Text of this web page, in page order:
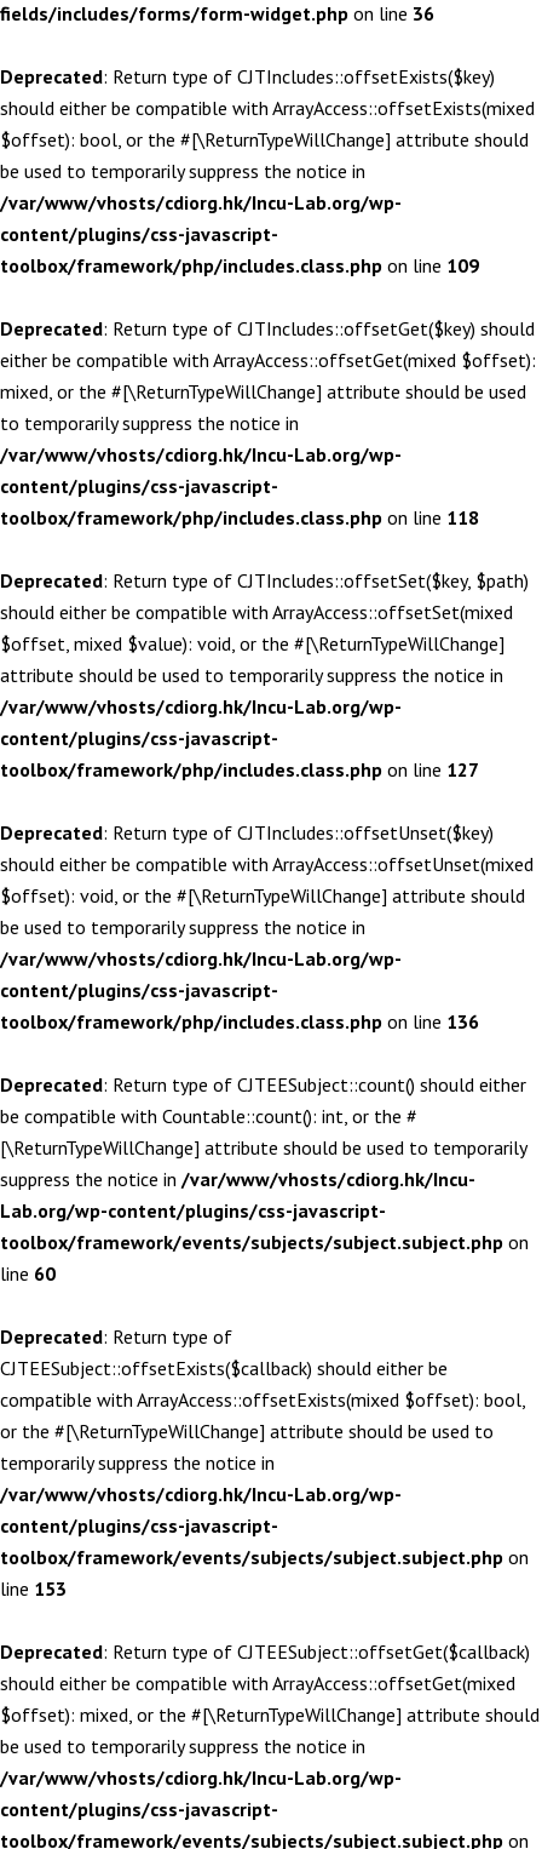
fields/includes/forms/form-widget.php on line 36
Deprecated: Return type of CJTIncludes::offsetExists($key)
should either be compatible with ArrayAccess::offsetExists(mixed
$offset): bool, or the #[\ReturnTypeWillChange] attribute should
be used to temporarily suppress the notice in
/var/www/vhosts/cdiorg.hk/Incu-Lab.org/wp-
content/plugins/css-javascript-
toolbox/framework/php/includes.class.php on line 109
Deprecated: Return type of CJTIncludes::offsetGet($key) should
either be compatible with ArrayAccess::offsetGet(mixed $offset):
mixed, or the #[\ReturnTypeWillChange] attribute should be used
to temporarily suppress the notice in
/var/www/vhosts/cdiorg.hk/Incu-Lab.org/wp-
content/plugins/css-javascript-
toolbox/framework/php/includes.class.php on line 118
Deprecated: Return type of CJTIncludes::offsetSet($key, $path)
should either be compatible with ArrayAccess::offsetSet(mixed
$offset, mixed $value): void, or the #[\ReturnTypeWillChange]
attribute should be used to temporarily suppress the notice in
/var/www/vhosts/cdiorg.hk/Incu-Lab.org/wp-
content/plugins/css-javascript-
toolbox/framework/php/includes.class.php on line 127
Deprecated: Return type of CJTIncludes::offsetUnset($key)
should either be compatible with ArrayAccess::offsetUnset(mixed
$offset): void, or the #[\ReturnTypeWillChange] attribute should
be used to temporarily suppress the notice in
/var/www/vhosts/cdiorg.hk/Incu-Lab.org/wp-
content/plugins/css-javascript-
toolbox/framework/php/includes.class.php on line 136
Deprecated: Return type of CJTEESubject::count() should either
be compatible with Countable::count(): int, or the #
[\ReturnTypeWillChange] attribute should be used to temporarily
suppress the notice in /var/www/vhosts/cdiorg.hk/Incu-
Lab.org/wp-content/plugins/css-javascript-
toolbox/framework/events/subjects/subject.subject.php on
line 60
Deprecated: Return type of
CJTEESubject::offsetExists($callback) should either be
compatible with ArrayAccess::offsetExists(mixed $offset): bool,
or the #[\ReturnTypeWillChange] attribute should be used to
temporarily suppress the notice in
/var/www/vhosts/cdiorg.hk/Incu-Lab.org/wp-
content/plugins/css-javascript-
toolbox/framework/events/subjects/subject.subject.php on
line 153
Deprecated: Return type of CJTEESubject::offsetGet($callback)
should either be compatible with ArrayAccess::offsetGet(mixed
$offset): mixed, or the #[\ReturnTypeWillChange] attribute should
be used to temporarily suppress the notice in
/var/www/vhosts/cdiorg.hk/Incu-Lab.org/wp-
content/plugins/css-javascript-
toolbox/framework/events/subjects/subject.subject.php on